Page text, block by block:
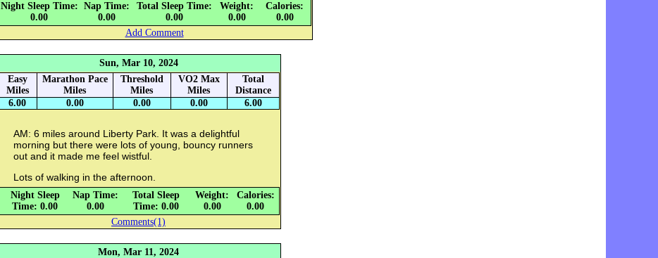
Night Sleep Time:
0.00
Nap Time:
0.00
Total Sleep Time:
0.00
Weight:
0.00
Calories:
0.00
Add Comment
Sun, Mar 10, 2024
Easy
Miles
Marathon Pace
Miles
Threshold
Miles
VO2 Max
Miles
Total
Distance
6.00
0.00 0.00 0.00 6.00
AM: 6 miles around Liberty Park. It was a delightful
morning but there were lots of young, bouncy runners
out and it made me feel wistful.
Lots of walking in the afternoon.
Night Sleep
Time: 0.00
Nap Time:
0.00
Total Sleep
Time: 0.00
Weight:
0.00
Calories:
0.00
Comments(1)
Mon, Mar 11, 2024